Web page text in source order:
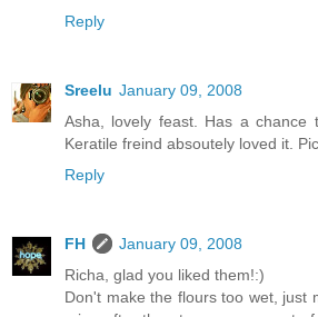
Reply
Sreelu January 09, 2008
Asha, lovely feast. Has a chance
Keratile freind absoutely loved it.
Reply
FH
January 09, 2008
Richa, glad you liked them!:)
Don't make the flours too wet, just